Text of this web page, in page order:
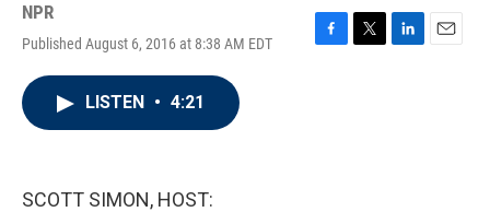
NPR
Published August 6, 2016 at 8:38 AM EDT
F
T
L
E
LISTEN • 4:21
SCOTT SIMON, HOST: